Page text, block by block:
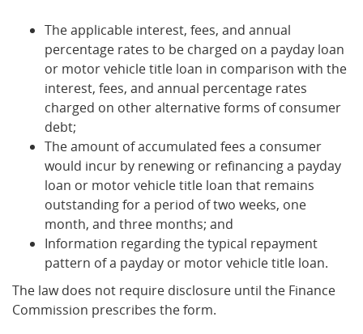
The applicable interest, fees, and annual
percentage rates to be charged on a payday loan
or motor vehicle title loan in comparison with the
interest, fees, and annual percentage rates
charged on other alternative forms of consumer
debt;
The amount of accumulated fees a consumer
would incur by renewing or refinancing a payday
loan or motor vehicle title loan that remains
outstanding for a period of two weeks, one
month, and three months; and
Information regarding the typical repayment
pattern of a payday or motor vehicle title loan.
The law does not require disclosure until the Finance
Commission prescribes the form.